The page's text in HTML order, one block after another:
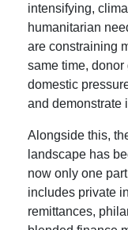
intensifying,
humanitarian
are constraining
same time,
domestic
and demonstrate
Alongside this,
landscape has
now only one
includes private
remittances,